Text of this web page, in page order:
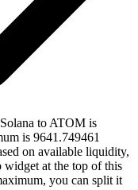
to ATOM is
is 9641.749461
on available liquidity,
widget at the top of this
you can split it